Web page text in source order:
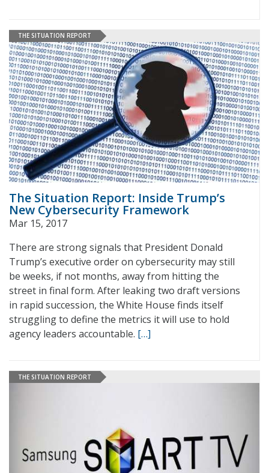
THE SITUATION REPORT
The Situation Report: Inside Trump’s
New Cybersecurity Framework
Mar 15, 2017
There are strong signals that President Donald
Trump’s executive order on cybersecurity may still
be weeks, if not months, away from hitting the
street in final form. After leaking two draft versions
in rapid succession, the White House finds itself
struggling to define the metrics it will use to hold
agency leaders accountable. […]
THE SITUATION REPORT